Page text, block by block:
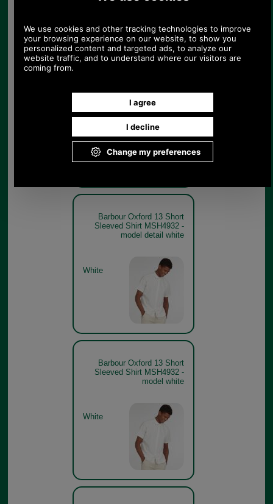
Barbour Oxford 13 Short
Sleeved Shirt MSH4932 -
model detail white
White
Barbour Oxford 13 Short
Sleeved Shirt MSH4932 -
model white
White